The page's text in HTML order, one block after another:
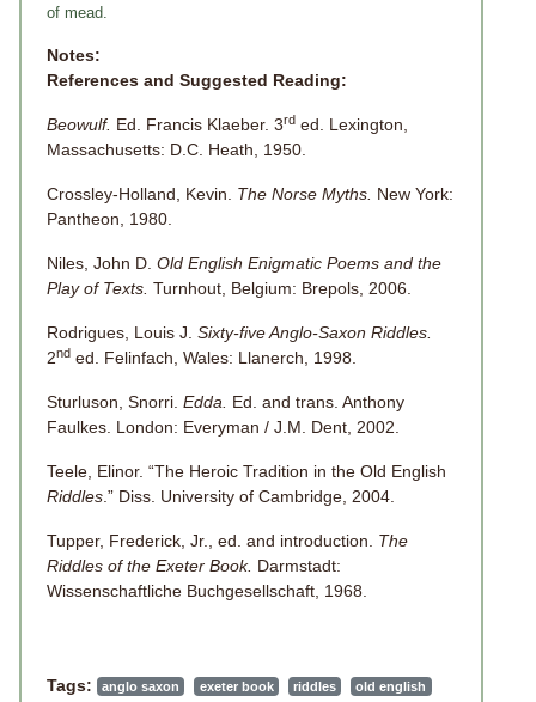
of mead.
Notes:
References and Suggested Reading:
Beowulf. Ed. Francis Klaeber. 3rd ed. Lexington,
Massachusetts: D.C. Heath, 1950.
Crossley-Holland, Kevin. The Norse Myths. New York:
Pantheon, 1980.
Niles, John D. Old English Enigmatic Poems and the
Play of Texts. Turnhout, Belgium: Brepols, 2006.
Rodrigues, Louis J. Sixty-five Anglo-Saxon Riddles.
2nd ed. Felinfach, Wales: Llanerch, 1998.
Sturluson, Snorri. Edda. Ed. and trans. Anthony
Faulkes. London: Everyman / J.M. Dent, 2002.
Teele, Elinor. “The Heroic Tradition in the Old English
Riddles .” Diss. University of Cambridge, 2004.
Tupper, Frederick, Jr., ed. and introduction. The
Riddles of the Exeter Book. Darmstadt:
Wissenschaftliche Buchgesellschaft, 1968.
Tags: anglo saxon exeter book riddles old english